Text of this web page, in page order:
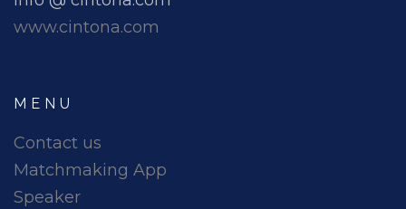
www.cintona.com
MENU
Contact us
Matchmaking App
Speaker